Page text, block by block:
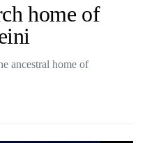
home of
ancestral home of